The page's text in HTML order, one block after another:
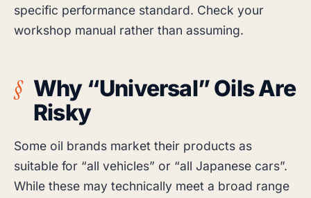
specific performance standard. Check your
workshop manual rather than assuming.
Why “Universal” Oils Are
Risky
Some oil brands market their products as
suitable for “all vehicles” or “all Japanese cars”.
While these may technically meet a broad range